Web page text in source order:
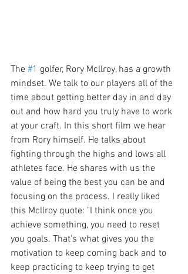
The #1 golfer, Rory Mcllroy, has a growth
mindset. We talk to our players all of the
time about getting better day in and day
out and how hard you truly have to work
at your craft. In this short film we hear
from Rory himself. He talks about
fighting through the highs and lows all
athletes face. He shares with us the
value of being the best you can be and
focusing on the process. I really liked
this Mcllroy quote: "I think once you
achieve something, you need to reset
you goals. That's what gives you the
motivation to keep coming back and to
keep practicing to keep trying to get